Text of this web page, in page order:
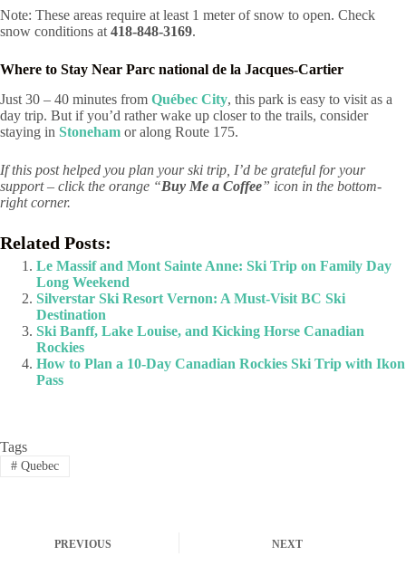
Note: These areas require at least 1 meter of snow to open. Check
snow conditions at 418-848-3169.
Where to Stay Near Parc national de la Jacques-Cartier
Just 30 – 40 minutes from Québec City, this park is easy to visit as a
day trip. But if you’d rather wake up closer to the trails, consider
staying in Stoneham or along Route 175.
If this post helped you plan your ski trip, I’d be grateful for your
support – click the orange “Buy Me a Coffee” icon in the bottom-
right corner.
Related Posts:
Le Massif and Mont Sainte Anne: Ski Trip on Family Day
Long Weekend
Silverstar Ski Resort Vernon: A Must-Visit BC Ski
Destination
Ski Banff, Lake Louise, and Kicking Horse Canadian
Rockies
How to Plan a 10-Day Canadian Rockies Ski Trip with Ikon
Pass
Tags
#Quebec
PREVIOUS NEXT